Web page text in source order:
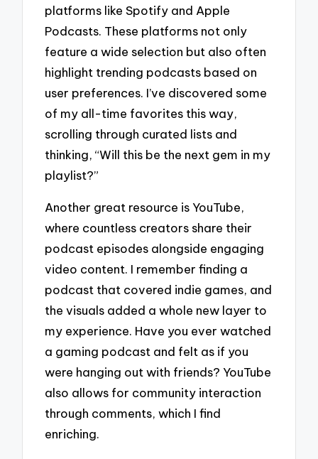
platforms like Spotify and Apple
Podcasts. These platforms not only
feature a wide selection but also often
highlight trending podcasts based on
user preferences. I’ve discovered some
of my all-time favorites this way,
scrolling through curated lists and
thinking, “Will this be the next gem in my
playlist?”
Another great resource is YouTube,
where countless creators share their
podcast episodes alongside engaging
video content. I remember finding a
podcast that covered indie games, and
the visuals added a whole new layer to
my experience. Have you ever watched
a gaming podcast and felt as if you
were hanging out with friends? YouTube
also allows for community interaction
through comments, which I find
enriching.